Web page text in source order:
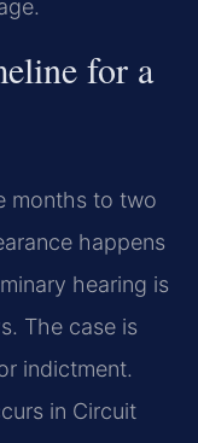
for a
months to two
happens
hearing is
The case is
indictment.
in Circuit